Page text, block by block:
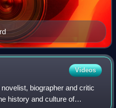
Videos
biographer and critic
history and culture of